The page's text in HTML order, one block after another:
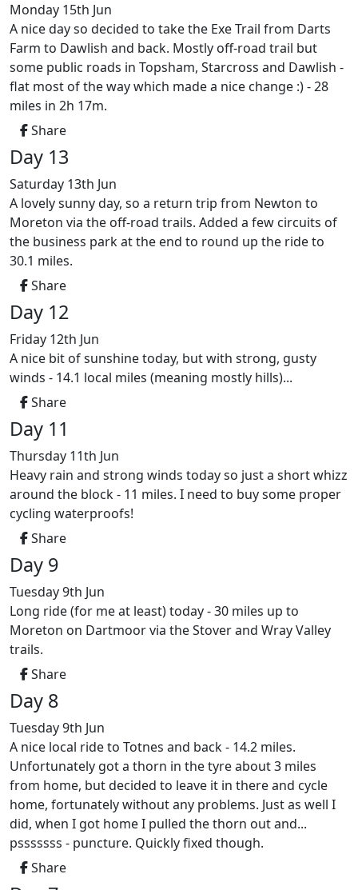
Monday 15th Jun
A nice day so decided to take the Exe Trail from Darts
Farm to Dawlish and back. Mostly off-road trail but
some public roads in Topsham, Starcross and Dawlish -
flat most of the way which made a nice change :) - 28
miles in 2h 17m.
Share
Day 13
Saturday 13th Jun
A lovely sunny day, so a return trip from Newton to
Moreton via the off-road trails. Added a few circuits of
the business park at the end to round up the ride to
30.1 miles.
Share
Day 12
Friday 12th Jun
A nice bit of sunshine today, but with strong, gusty
winds - 14.1 local miles (meaning mostly hills)...
Share
Day 11
Thursday 11th Jun
Heavy rain and strong winds today so just a short whizz
around the block - 11 miles. I need to buy some proper
cycling waterproofs!
Share
Day 9
Tuesday 9th Jun
Long ride (for me at least) today - 30 miles up to
Moreton on Dartmoor via the Stover and Wray Valley
trails.
Share
Day 8
Tuesday 9th Jun
A nice local ride to Totnes and back - 14.2 miles.
Unfortunately got a thorn in the tyre about 3 miles
from home, but decided to leave it in there and cycle
home, fortunately without any problems. Just as well I
did, when I got home I pulled the thorn out and...
psssssss - puncture. Quickly fixed though.
Share